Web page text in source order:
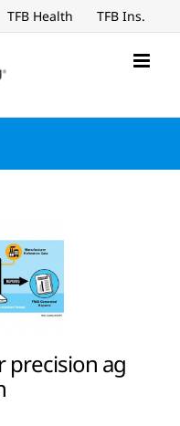
TFB Health TFB Ins.
precision ag